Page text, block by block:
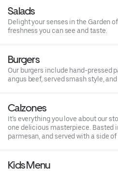
Salads
Delight your senses in the Garden
freshness you can see and taste.
Burgers
Our burgers include hand-pressed
angus beef, served smash style,
Calzones
It’s everything you love about our
one delicious masterpiece. Basted
parmesan, and served with a side of
Kids Menu